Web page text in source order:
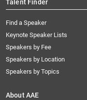
Talent Finder
Find a Speaker
Keynote Speaker Lists
Speakers by Fee
Speakers by Location
Speakers by Topics
About AAE